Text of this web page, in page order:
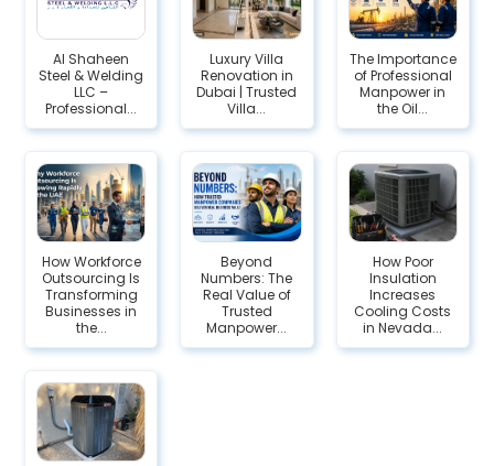
Al Shaheen
Steel & Welding
LLC –
Professional...
Luxury Villa
Renovation in
Dubai | Trusted
Villa...
The Importance
of Professional
Manpower in
the Oil...
How Workforce
Outsourcing Is
Transforming
Businesses in
the...
Beyond
Numbers: The
Real Value of
Trusted
Manpower...
How Poor
Insulation
Increases
Cooling Costs
in Nevada...